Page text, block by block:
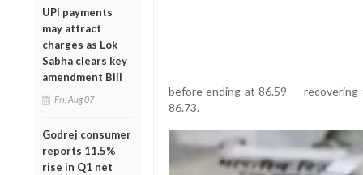
UPI payments
may attract
charges as Lok
Sabha clears key
amendment Bill
Fri, Aug 07
Godrej consumer
reports 11.5%
rise in Q1 net
before ending at 86.59 — recovering
86.73.